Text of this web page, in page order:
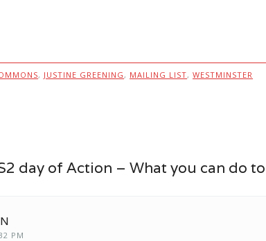
, JUSTINE GREENING , MAILING LIST, WESTMINSTER
day of Action – What you can do
PM